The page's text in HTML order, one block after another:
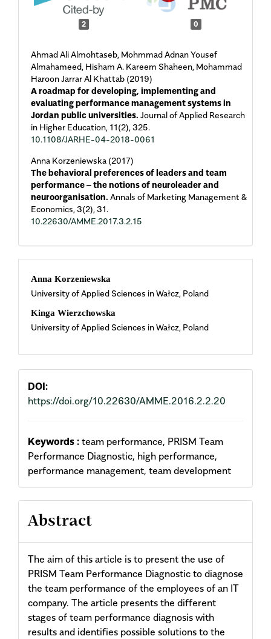
2 0
Ahmad Ali Almohtaseb, Mohmmad Adnan Yousef
Almahameed, Hisham A. Kareem Shaheen, Mohammad
Haroon Jarrar Al Khattab (2019)
A roadmap for developing, implementing and
evaluating performance management systems in
Jordan public universities. Journal of Applied Research
in Higher Education, 11(2), 325.
10.1108/JARHE-04-2018-0061
Anna Korzeniewska (2017)
The behavioral preferences of leaders and team
performance – the notions of neuroleader and
neuroorganisation. Annals of Marketing Management &
Economics, 3(2), 31.
10.22630/AMME.2017.3.2.15
Main
Article
Content
Anna Korzeniewska
University of Applied Sciences in Wałcz, Poland
Kinga Wierzchowska
University of Applied Sciences in Wałcz, Poland
DOI:
https://doi.org/10.22630/AMME.2016.2.2.20
Keywords : team performance, PRISM Team
Performance Diagnostic, high performance,
performance management, team development
Abstract
The aim of this article is to present the use of
PRISM Team Performance Diagnostic to diagnose
the team performance of the employees of an IT
company. The article presents the different
stages of team performance diagnosis with
results and identifies possible solutions to the